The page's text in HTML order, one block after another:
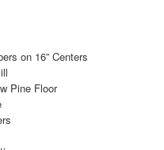
on 16” Centers
Pine Floor